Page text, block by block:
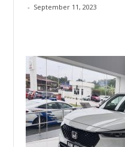
- September 11, 2023